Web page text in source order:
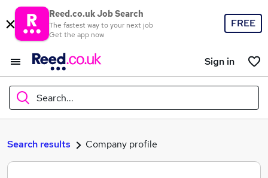
Reed.co.uk Job Search
The fastest way to your next job
Get the app now
FREE
Sign in
Search...
What
Search results Company profile